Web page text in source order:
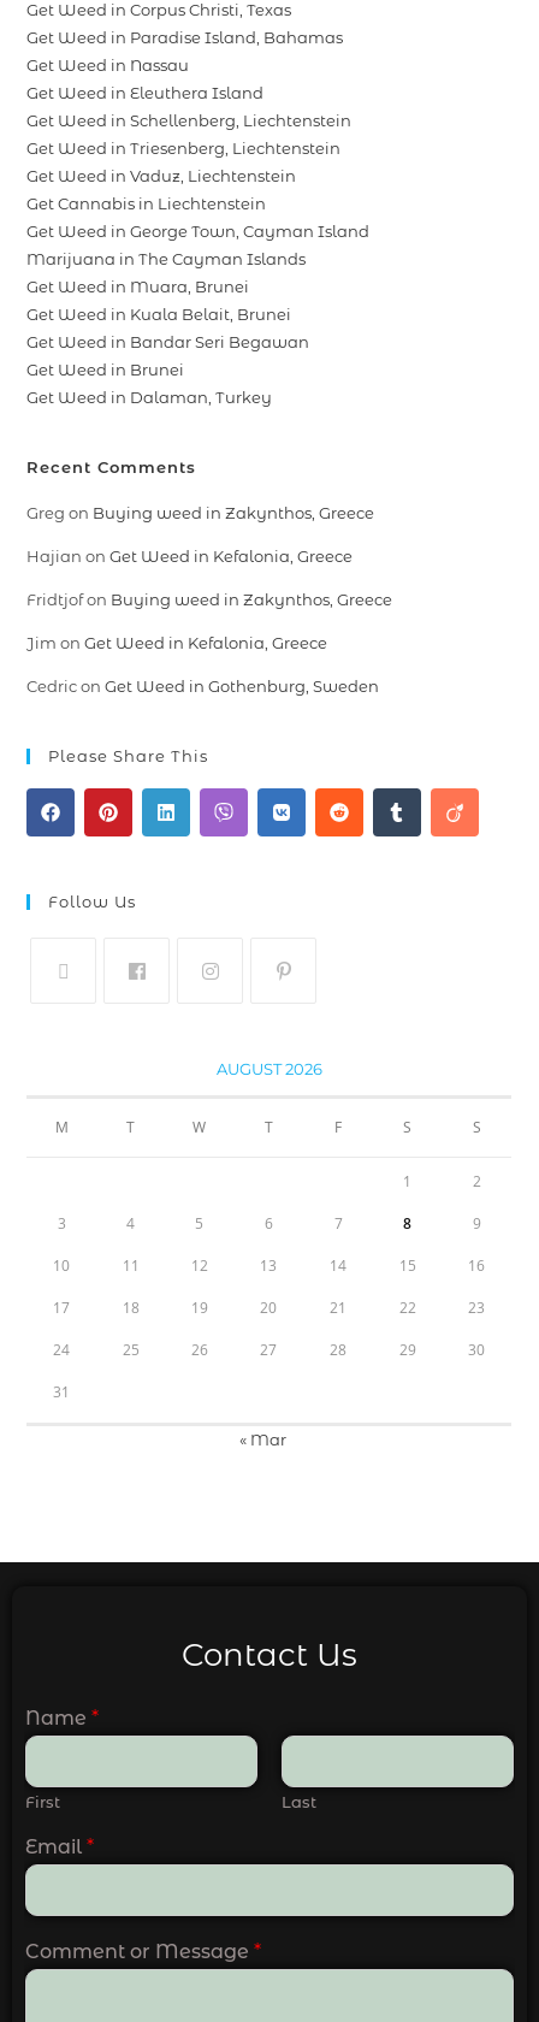
Get Weed in Corpus Christi, Texas
Get Weed in Paradise Island, Bahamas
Get Weed in Nassau
Get Weed in Eleuthera Island
Get Weed in Schellenberg, Liechtenstein
Get Weed in Triesenberg, Liechtenstein
Get Weed in Vaduz, Liechtenstein
Get Cannabis in Liechtenstein
Get Weed in George Town, Cayman Island
Marijuana in The Cayman Islands
Get Weed in Muara, Brunei
Get Weed in Kuala Belait, Brunei
Get Weed in Bandar Seri Begawan
Get Weed in Brunei
Get Weed in Dalaman, Turkey
Recent Comments
Greg on Buying weed in Zakynthos, Greece
Hajian onGet Weed in Kefalonia, Greece
Fridtjofon Buying weed in Zakynthos, Greece
Jim onGet Weed in Kefalonia, Greece
CedriconGet Weed in Gothenburg, Sweden
Please Share This
Follow Us
AUGUST 2026
M T W T F S S
1 2
3 4 5 6 7 8 9
10 11 12 13 14 15 16
17 18 19 20 21 22 23
24 25 26 27 28 29 30
31
« Mar
Contact Us
Name *
First Last
Email *
Comment or Message *